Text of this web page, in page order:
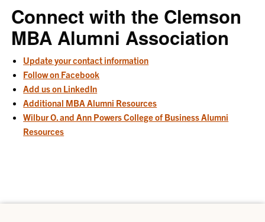
Connect with the Clemson
MBA Alumni Association
Update your contact information
Follow on Facebook
Add us on LinkedIn
Additional MBA Alumni Resources
Wilbur O. and Ann Powers College of Business Alumni
Resources